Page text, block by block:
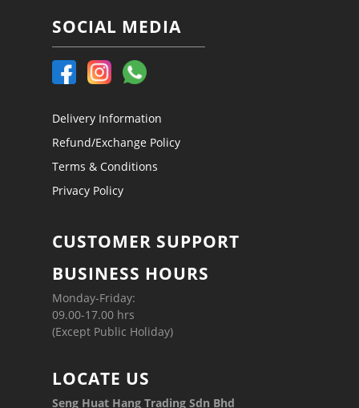
SOCIAL MEDIA
Delivery Information
Refund/Exchange Policy
Terms & Conditions
Privacy Policy
CUSTOMER SUPPORT
BUSINESS HOURS
Monday-Friday:
09.00-17.00 hrs
(Except Public Holiday)
LOCATE US
Seng Huat Hang Trading Sdn Bhd